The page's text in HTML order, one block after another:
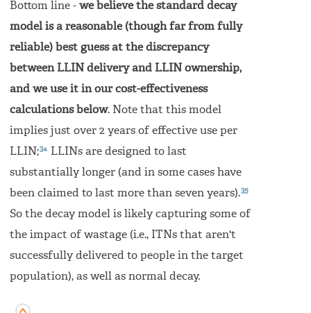
Bottom line - we believe the standard decay
model is a reasonable (though far from fully
reliable) best guess at the discrepancy
between LLIN delivery and LLIN ownership,
and we use it in our cost-effectiveness
calculations below. Note that this model
implies just over 2 years of effective use per
LLIN;34 LLINs are designed to last
substantially longer (and in some cases have
been claimed to last more than seven years).35
So the decay model is likely capturing some of
the impact of wastage (i.e., ITNs that aren't
successfully delivered to people in the target
population), as well as normal decay.